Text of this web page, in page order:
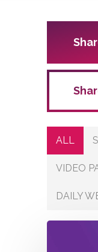
ALL
VIDEO
DAILY